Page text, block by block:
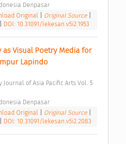
Denpasar
Original Original Source
DOI: 10.31091/lekesan.v5i2.1953
Visual Poetry Media for
Lapindo
Denpasar
Original Original Source
DOI: 10.31091/lekesan.v5i2.2083